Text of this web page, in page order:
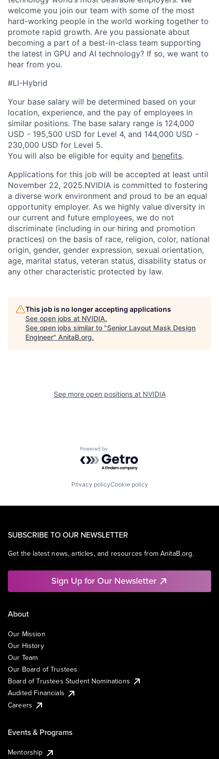
welcome you join our team with some of the most
hard-working people in the world working together to
promote rapid growth. Are you passionate about
becoming a part of a best-in-class team supporting
the latest in GPU and AI technology? If so, we want to
hear from you.
#LI-Hybrid
Your base salary will be determined based on your
location, experience, and the pay of employees in
similar positions. The base salary range is 124,000
USD - 195,500 USD for Level 4, and 144,000 USD -
230,000 USD for Level 5.
You will also be eligible for equity and benefits.
Applications for this job will be accepted at least until
November 22, 2025.NVIDIA is committed to fostering
a diverse work environment and proud to be an equal
opportunity employer. As we highly value diversity in
our current and future employees, we do not
discriminate (including in our hiring and promotion
practices) on the basis of race, religion, color, national
origin, gender, gender expression, sexual orientation,
age, marital status, veteran status, disability status or
any other characteristic protected by law.
This job is no longer accepting applications
See open jobs at NVIDIA.
See open jobs similar to "Senior Layout Mask Design
Engineer" AnitaB.org.
See more open positions at NVIDIA
Powered by Getro.com
Privacy policyCookie policy
SUBSCRIBE TO OUR NEWSLETTER
Get the latest news, articles, and resources from AnitaB.org.
Sign Up for Our Newsletter
About
Our Mission
Our History
Our Team
Our Board of Trustees
Board of Trustees Student Nominations
Audited Financials
Careers
Events & Programs
Mentorship